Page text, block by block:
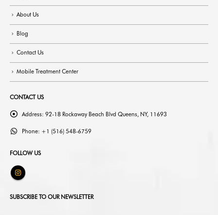
About Us
Blog
Contact Us
Mobile Treatment Center
CONTACT US
Address: 92-18 Rockaway Beach Blvd Queens, NY, 11693
Phone: +1 (516) 548-6759
FOLLOW US
SUBSCRIBE TO OUR NEWSLETTER